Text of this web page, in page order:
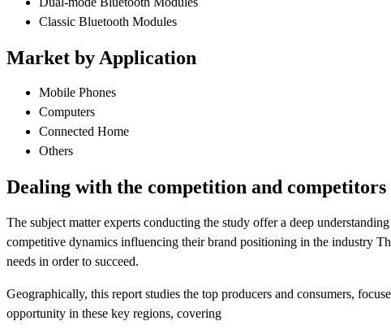
Classic Bluetooth Modules
Market by Application
Mobile Phones
Computers
Connected Home
Others
Dealing with the competition and competitors
The subject matter experts conducting the study offer a deep
competitive dynamics influencing their brand positioning in the industry
needs in order to succeed.
Geographically, this report studies the top producers and consumers,
opportunity in these key regions, covering